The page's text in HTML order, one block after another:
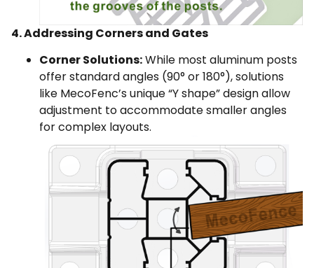
4. Addressing Corners and Gates
Corner Solutions:While most aluminum posts
offer standard angles (90° or 180°), solutions
like MecoFenc’s unique “Y shape” design allow
adjustment to accommodate smaller angles
for complex layouts.